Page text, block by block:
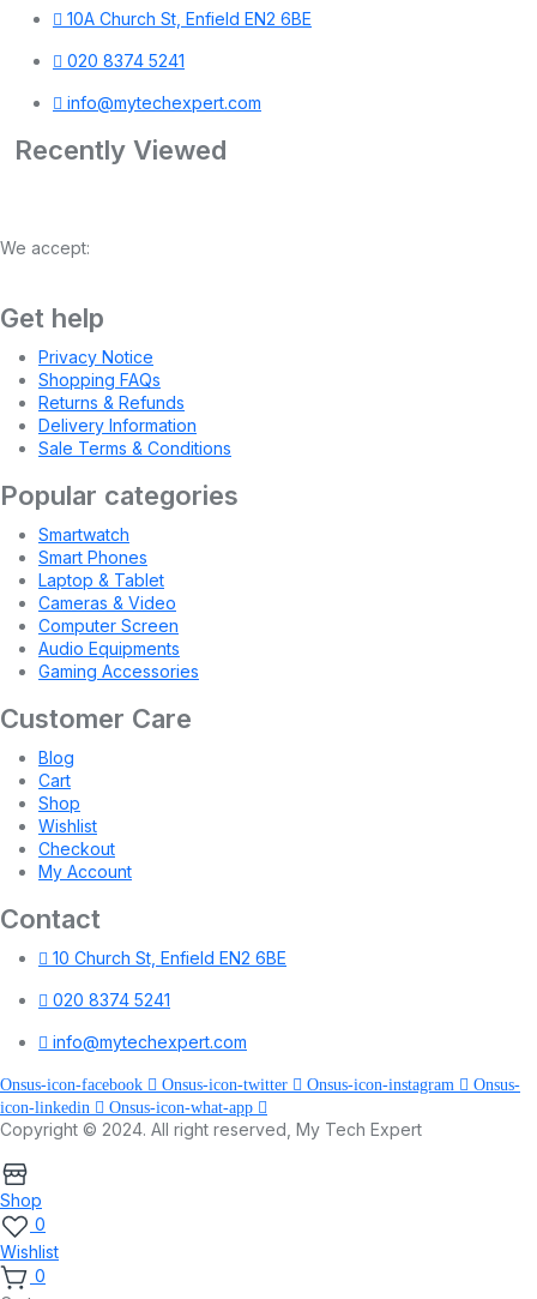
10A Church St, Enfield EN2 6BE
020 8374 5241
info@mytechexpert.com
Recently Viewed
We accept:
Get help
Privacy Notice
Shopping FAQs
Returns & Refunds
Delivery Information
Sale Terms & Conditions
Popular categories
Smartwatch
Smart Phones
Laptop & Tablet
Cameras & Video
Computer Screen
Audio Equipments
Gaming Accessories
Customer Care
Blog
Cart
Shop
Wishlist
Checkout
My Account
Contact
10 Church St, Enfield EN2 6BE
020 8374 5241
info@mytechexpert.com
Onsus-icon-facebook Onsus-icon-twitter Onsus-icon-instagram
Onsus-
icon-linkedin
Onsus-icon-what-app
Copyright © 2024. All right reserved, My Tech Expert
Shop
0
Wishlist
0